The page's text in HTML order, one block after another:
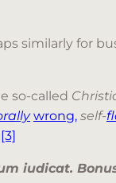
similarly for
so-called
wrong, self-
[3]
iudicat.